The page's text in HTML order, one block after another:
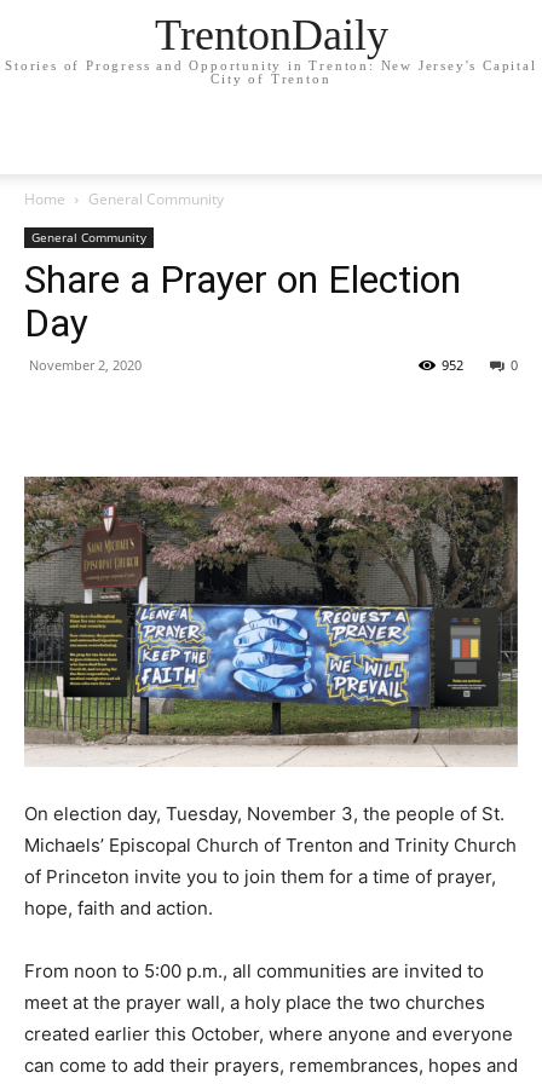
TrentonDaily
Stories of Progress and Opportunity in Trenton: New Jersey's Capital
City of Trenton
Home General Community
General Community
Share a Prayer on Election
Day
November 2, 2020 0
952
On election day, Tuesday, November 3, the people of St.
Michaels’ Episcopal Church of Trenton and Trinity Church
of Princeton invite you to join them for a time of prayer,
hope, faith and action.
From noon to 5:00 p.m., all communities are invited to
meet at the prayer wall, a holy place the two churches
created earlier this October, where anyone and everyone
can come to add their prayers, remembrances, hopes and